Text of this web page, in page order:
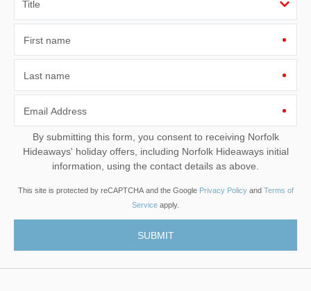
First name
Last name
Email Address
By submitting this form, you consent to receiving Norfolk
Hideaways' holiday offers, including Norfolk Hideaways initial
information, using the contact details as above.
This site is protected by reCAPTCHA and the Google Privacy Policyand Terms of
Service apply.